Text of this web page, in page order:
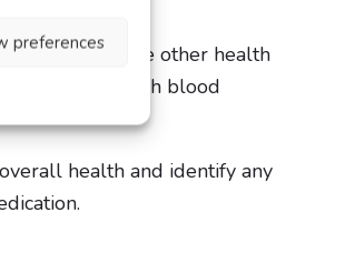
preferencesand some other health
as diabetes, high blood
health and identify any